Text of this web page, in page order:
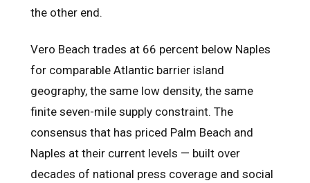
the other end.
Vero Beach trades at 66 percent below Naples
for comparable Atlantic barrier island
geography, the same low density, the same
finite seven-mile supply constraint. The
consensus that has priced Palm Beach and
Naples at their current levels — built over
decades of national press coverage and social